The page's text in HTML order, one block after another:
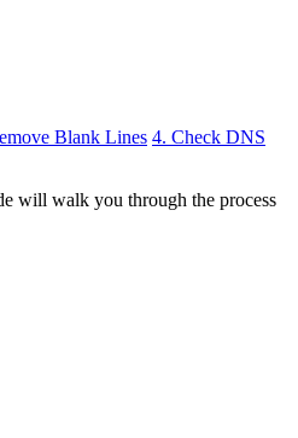
Blank Lines 4. Check DNS
will walk you through the process